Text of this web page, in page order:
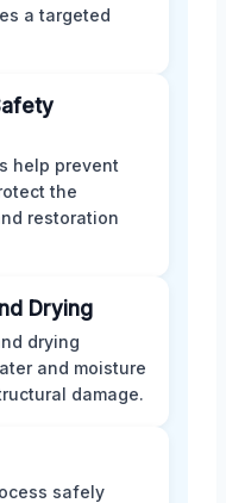
a targeted
help prevent
the
restoration
Drying
drying
and moisture
damage.
safely